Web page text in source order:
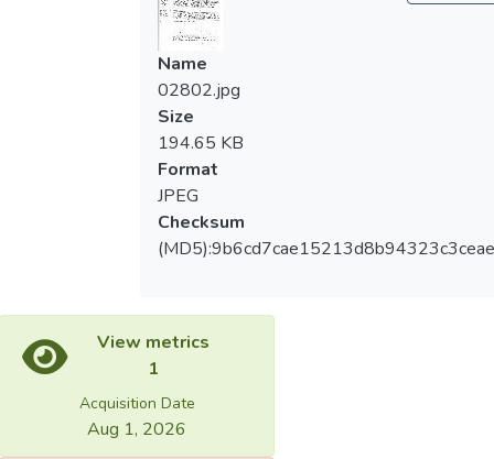
Name
02802.jpg
Size
194.65 KB
Format
JPEG
Checksum
View metrics
1
Acquisition Date
Aug 1, 2026